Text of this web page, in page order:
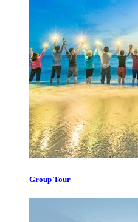
Group Tour